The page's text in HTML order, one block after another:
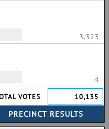
3,323
4
VOTES
10,135